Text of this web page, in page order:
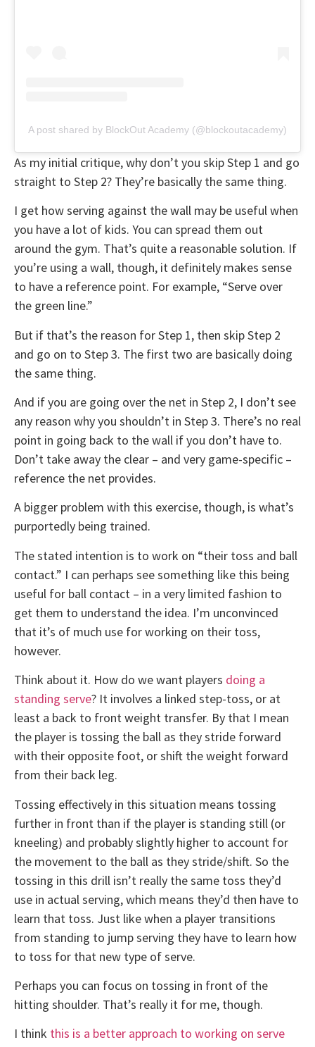
A post shared by BlockOut Academy (@blockoutacademy)
As my initial critique, why don’t you skip Step 1 and go
straight to Step 2? They’re basically the same thing.
I get how serving against the wall may be useful when
you have a lot of kids. You can spread them out
around the gym. That’s quite a reasonable solution. If
you’re using a wall, though, it definitely makes sense
to have a reference point. For example, “Serve over
the green line.”
But if that’s the reason for Step 1, then skip Step 2
and go on to Step 3. The first two are basically doing
the same thing.
And if you are going over the net in Step 2, I don’t see
any reason why you shouldn’t in Step 3. There’s no real
point in going back to the wall if you don’t have to.
Don’t take away the clear – and very game-specific –
reference the net provides.
A bigger problem with this exercise, though, is what’s
purportedly being trained.
The stated intention is to work on “their toss and ball
contact.” I can perhaps see something like this being
useful for ball contact – in a very limited fashion to
get them to understand the idea. I’m unconvinced
that it’s of much use for working on their toss,
however.
Think about it. How do we want players doing a
standing serve? It involves a linked step-toss, or at
least a back to front weight transfer. By that I mean
the player is tossing the ball as they stride forward
with their opposite foot, or shift the weight forward
from their back leg.
Tossing effectively in this situation means tossing
further in front than if the player is standing still (or
kneeling) and probably slightly higher to account for
the movement to the ball as they stride/shift. So the
tossing in this drill isn’t really the same toss they’d
use in actual serving, which means they’d then have to
learn that toss. Just like when a player transitions
from standing to jump serving they have to learn how
to toss for that new type of serve.
Perhaps you can focus on tossing in front of the
hitting shoulder. That’s really it for me, though.
I think this is a better approach to working on serve